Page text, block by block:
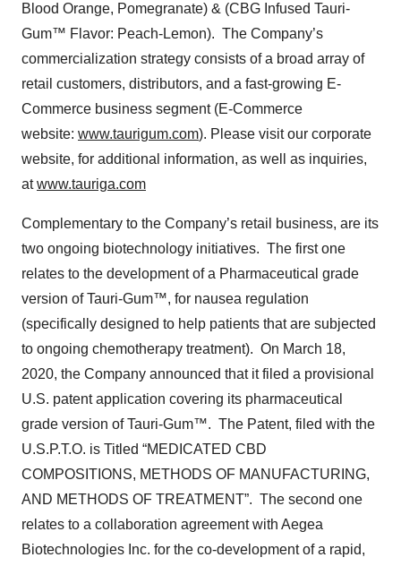
Blood Orange, Pomegranate) & (CBG Infused Tauri-
Gum™ Flavor: Peach-Lemon). The Company’s
commercialization strategy consists of a broad array of
retail customers, distributors, and a fast-growing E-
Commerce business segment (E-Commerce
website: www.taurigum.com). Please visit our corporate
website, for additional information, as well as inquiries,
atwww.tauriga.com
Complementary to the Company’s retail business, are its
two ongoing biotechnology initiatives. The first one
relates to the development of a Pharmaceutical grade
version of Tauri-Gum™, for nausea regulation
(specifically designed to help patients that are subjected
to ongoing chemotherapy treatment). On March 18,
2020, the Company announced that it filed a provisional
U.S. patent application covering its pharmaceutical
grade version of Tauri-Gum™. The Patent, filed with the
U.S.P.T.O. is Titled “MEDICATED CBD
COMPOSITIONS, METHODS OF MANUFACTURING,
AND METHODS OF TREATMENT”. The second one
relates to a collaboration agreement with Aegea
Biotechnologies Inc. for the co-development of a rapid,